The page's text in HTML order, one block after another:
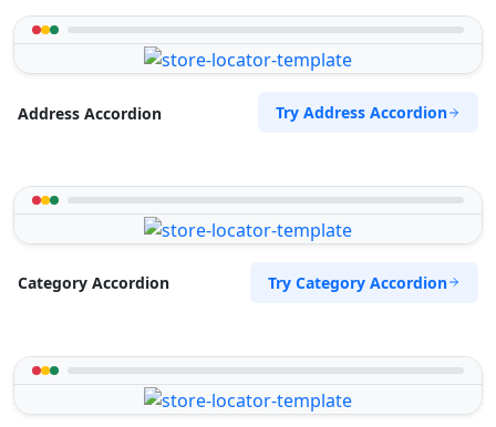
Address Accordion Try Address Accordion
Category Accordion Try Category Accordion